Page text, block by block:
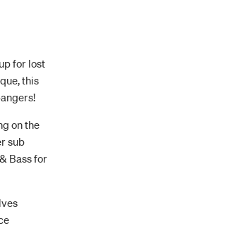
for lost
this
on the
sub
Bass for